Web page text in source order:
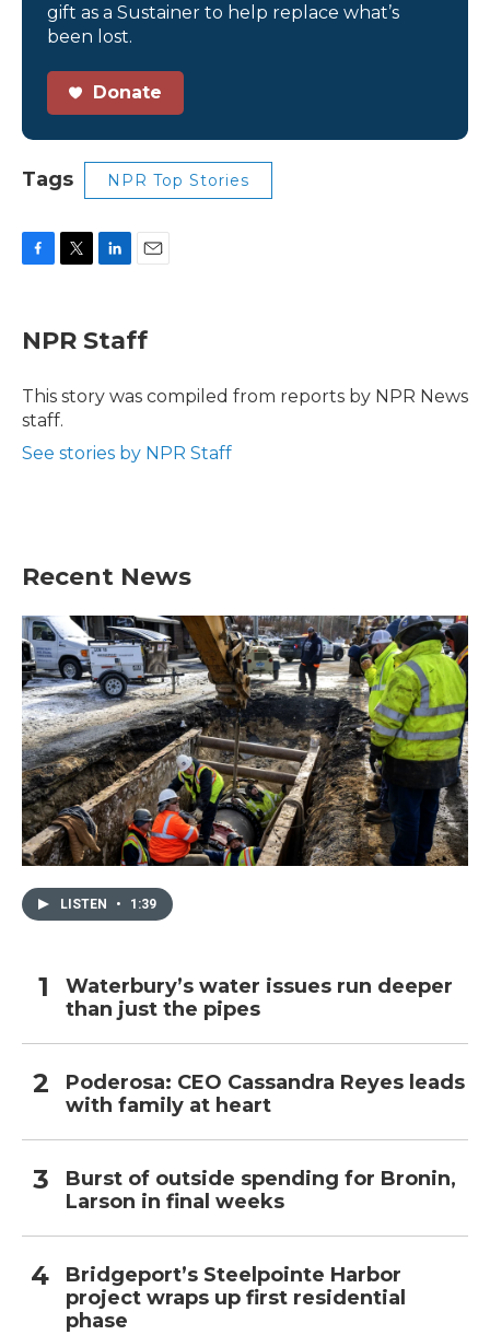
gift as a Sustainer to help replace what’s
been lost.
Donate
Tags NPR Top Stories
e
b
o
k
t
t
r
k
e
I
n
i
l
NPR Staff
This story was compiled from reports by NPR News
staff.
See stories by NPR Staff
Recent News
LISTEN • 1:39
Waterbury’s water issues run deeper
than just the pipes
Poderosa: CEO Cassandra Reyes leads
with family at heart
Burst of outside spending for Bronin,
Larson in final weeks
Bridgeport’s Steelpointe Harbor
project wraps up first residential
phase